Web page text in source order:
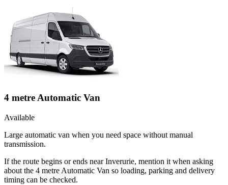
4 metre Automatic Van
Available
Large automatic van when you need space without manual
transmission.
If the route begins or ends near Inverurie, mention it when asking
about the 4 metre Automatic Van so loading, parking and delivery
timing can be checked.